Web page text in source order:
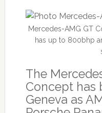
Mercedes-AMG GT
has up to 800bhp
The
Concept has
Geneva as